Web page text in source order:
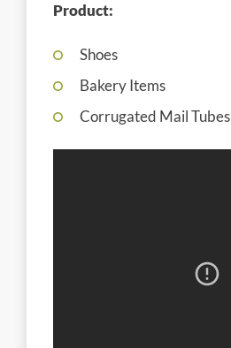
Product:
Shoes
Bakery Items
Corrugated Mail Tubes